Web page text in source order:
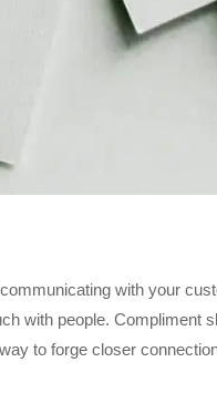
with your
with people. Compliment
to forge closer